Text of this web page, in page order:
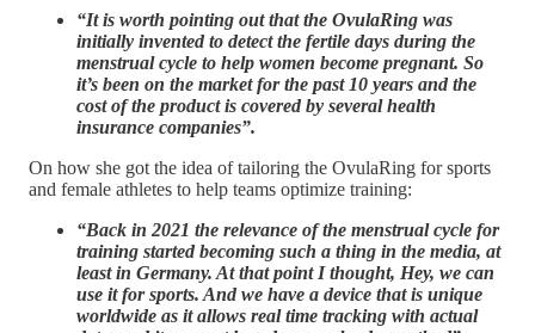
“It is worth pointing out that the OvulaRing was
initially invented to detect the fertile days during the
menstrual cycle to help women become pregnant. So
it’s been on the market for the past 10 years and the
cost of the product is covered by several health
insurance companies”.
On how she got the idea of tailoring the OvulaRing for sports
and female athletes to help teams optimize training:
“Back in 2021 the relevance of the menstrual cycle for
training started becoming such a thing in the media, at
least in Germany. At that point I thought, Hey, we can
use it for sports. And we have a device that is unique
worldwide as it allows real time tracking with actual